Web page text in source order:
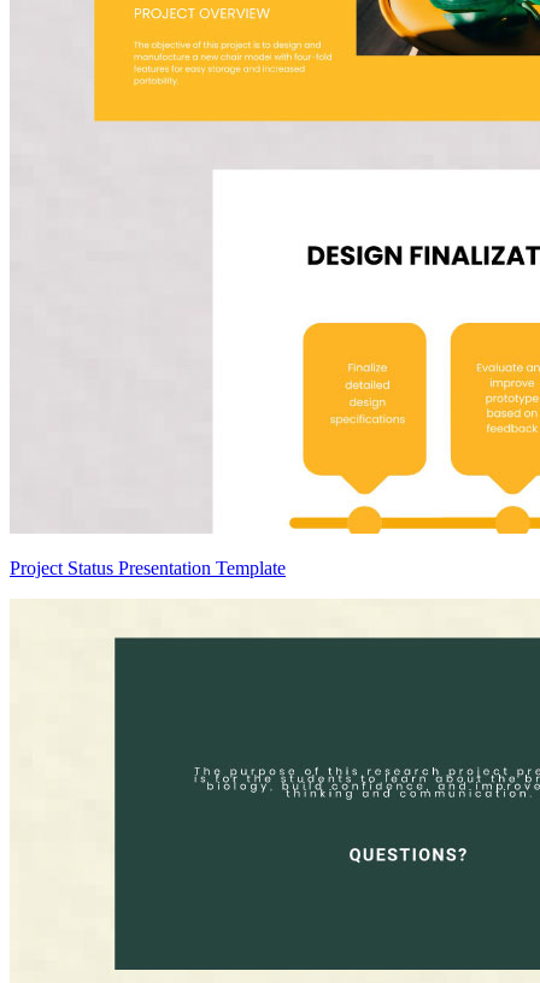
Project Status Presentation Template